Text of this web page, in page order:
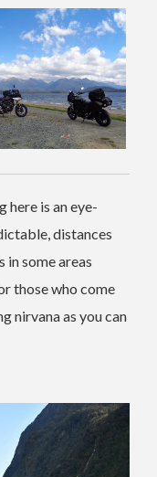
here is an eye-
distances
in some areas
those who come
nirvana as you can